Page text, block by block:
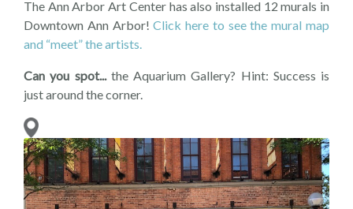
The Ann Arbor Art Center has also installed 12 murals in
Downtown Ann Arbor!Click here to see the mural map
and “meet” the artists.
Can you spot...the Aquarium Gallery? Hint: Success is
just around the corner.